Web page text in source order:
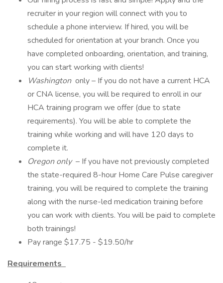
recruiter in your region will connect with you to
schedule a phone interview. If hired, you will be
scheduled for orientation at your branch. Once you
have completed onboarding, orientation, and training,
you can start working with clients!
Washington only – If you do not have a current HCA
or CNA license, you will be required to enroll in our
HCA training program we offer (due to state
requirements). You will be able to complete the
training while working and will have 120 days to
complete it.
Oregon only – If you have not previously completed
the state-required 8-hour Home Care Pulse caregiver
training, you will be required to complete the training
along with the nurse-led medication training before
you can work with clients. You will be paid to complete
both trainings!
Pay range $17.75 - $19.50/hr
Requirements